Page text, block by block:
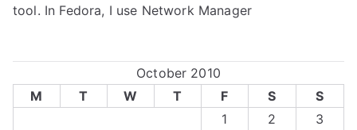
tool. In Fedora, I use Network Manager
October 2010
M
T W T F S
S
1
2 3